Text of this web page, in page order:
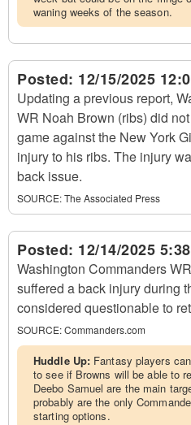
waning weeks of the season.
Posted: 12/15/2025
Updating a previous report,
WR Noah Brown (ribs) did
game against the New York
injury to his ribs. The injury
back issue.
SOURCE:The Associated Press
Posted: 12/14/2025
Washington Commanders
suffered a back injury during
considered questionable to
SOURCE:Commanders.com
Huddle Up: Fantasy players
to see if Browns will be able to
Deebo Samuel are the main
probably are the only
starting options.